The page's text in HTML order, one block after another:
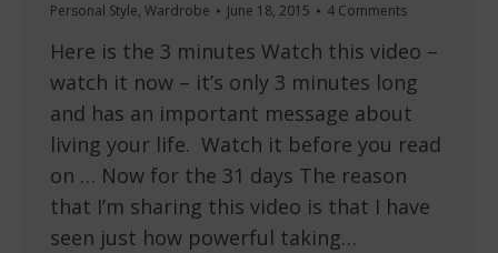
Personal Style, Wardrobe June 18, 2015 4 Comments
Here is the 3 minutes Watch this video –
watch it now – it’s only 3 minutes long
and has an important message about
living your life. Watch it before you read
on … Now for the 31 days The reason
that I’m sharing this video is that I have
seen just how powerful taking…